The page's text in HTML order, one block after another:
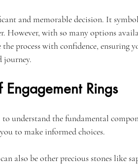
and memorable decision. It
However, with so many options
process with confidence, ensuring
journey.
Rings
to understand the fundamental
to make informed choices.
also be other precious stones like